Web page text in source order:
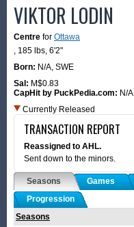
VIKTOR LODIN
Centre for Ottawa
, 185 lbs, 6'2"
Born: N/A, SWE
Sal: M$0.83
CapHit by PuckPedia.com: N/A
Currently Released
TRANSACTION REPORT
Reassigned to AHL.
Sent down to the minors.
Seasons Games
Progression
Seasons